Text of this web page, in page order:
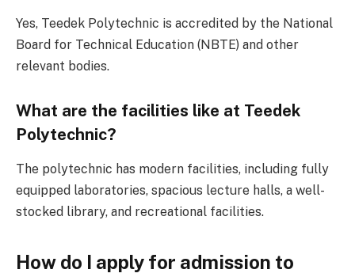
Yes, Teedek Polytechnic is accredited by the National
Board for Technical Education (NBTE) and other
relevant bodies.
What are the facilities like at Teedek
Polytechnic?
The polytechnic has modern facilities, including fully
equipped laboratories, spacious lecture halls, a well-
stocked library, and recreational facilities.
How do I apply for admission to